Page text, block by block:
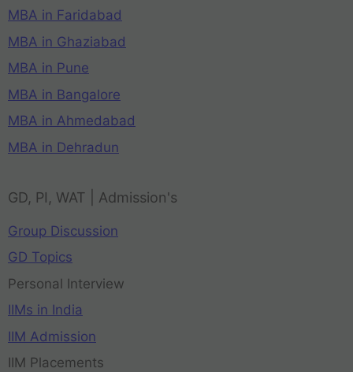
MBA in Faridabad
MBA in Ghaziabad
MBA in Pune
MBA in Bangalore
MBA in Ahmedabad
MBA in Dehradun
GD, PI, WAT | Admission's
Group Discussion
GD Topics
Personal Interview
IIMs in India
IIM Admission
IIM Placements